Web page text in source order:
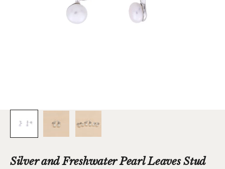
Silver and Freshwater Pearl Leaves Stud